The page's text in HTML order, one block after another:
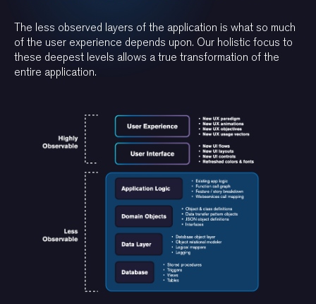
The less observed layers of the application is what so much
of the user experience depends upon. Our holistic focus to
these deepest levels allows a true transformation of the
entire application.